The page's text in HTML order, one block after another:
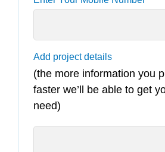
Add project details
(the more information you
faster we’ll be able to get
need)